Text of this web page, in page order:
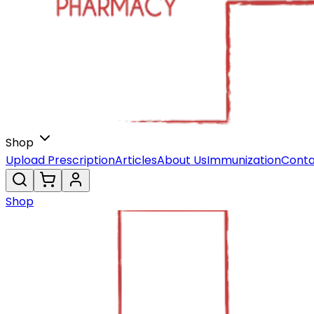
Shop
Upload PrescriptionArticlesAbout UsImmunization
Shop